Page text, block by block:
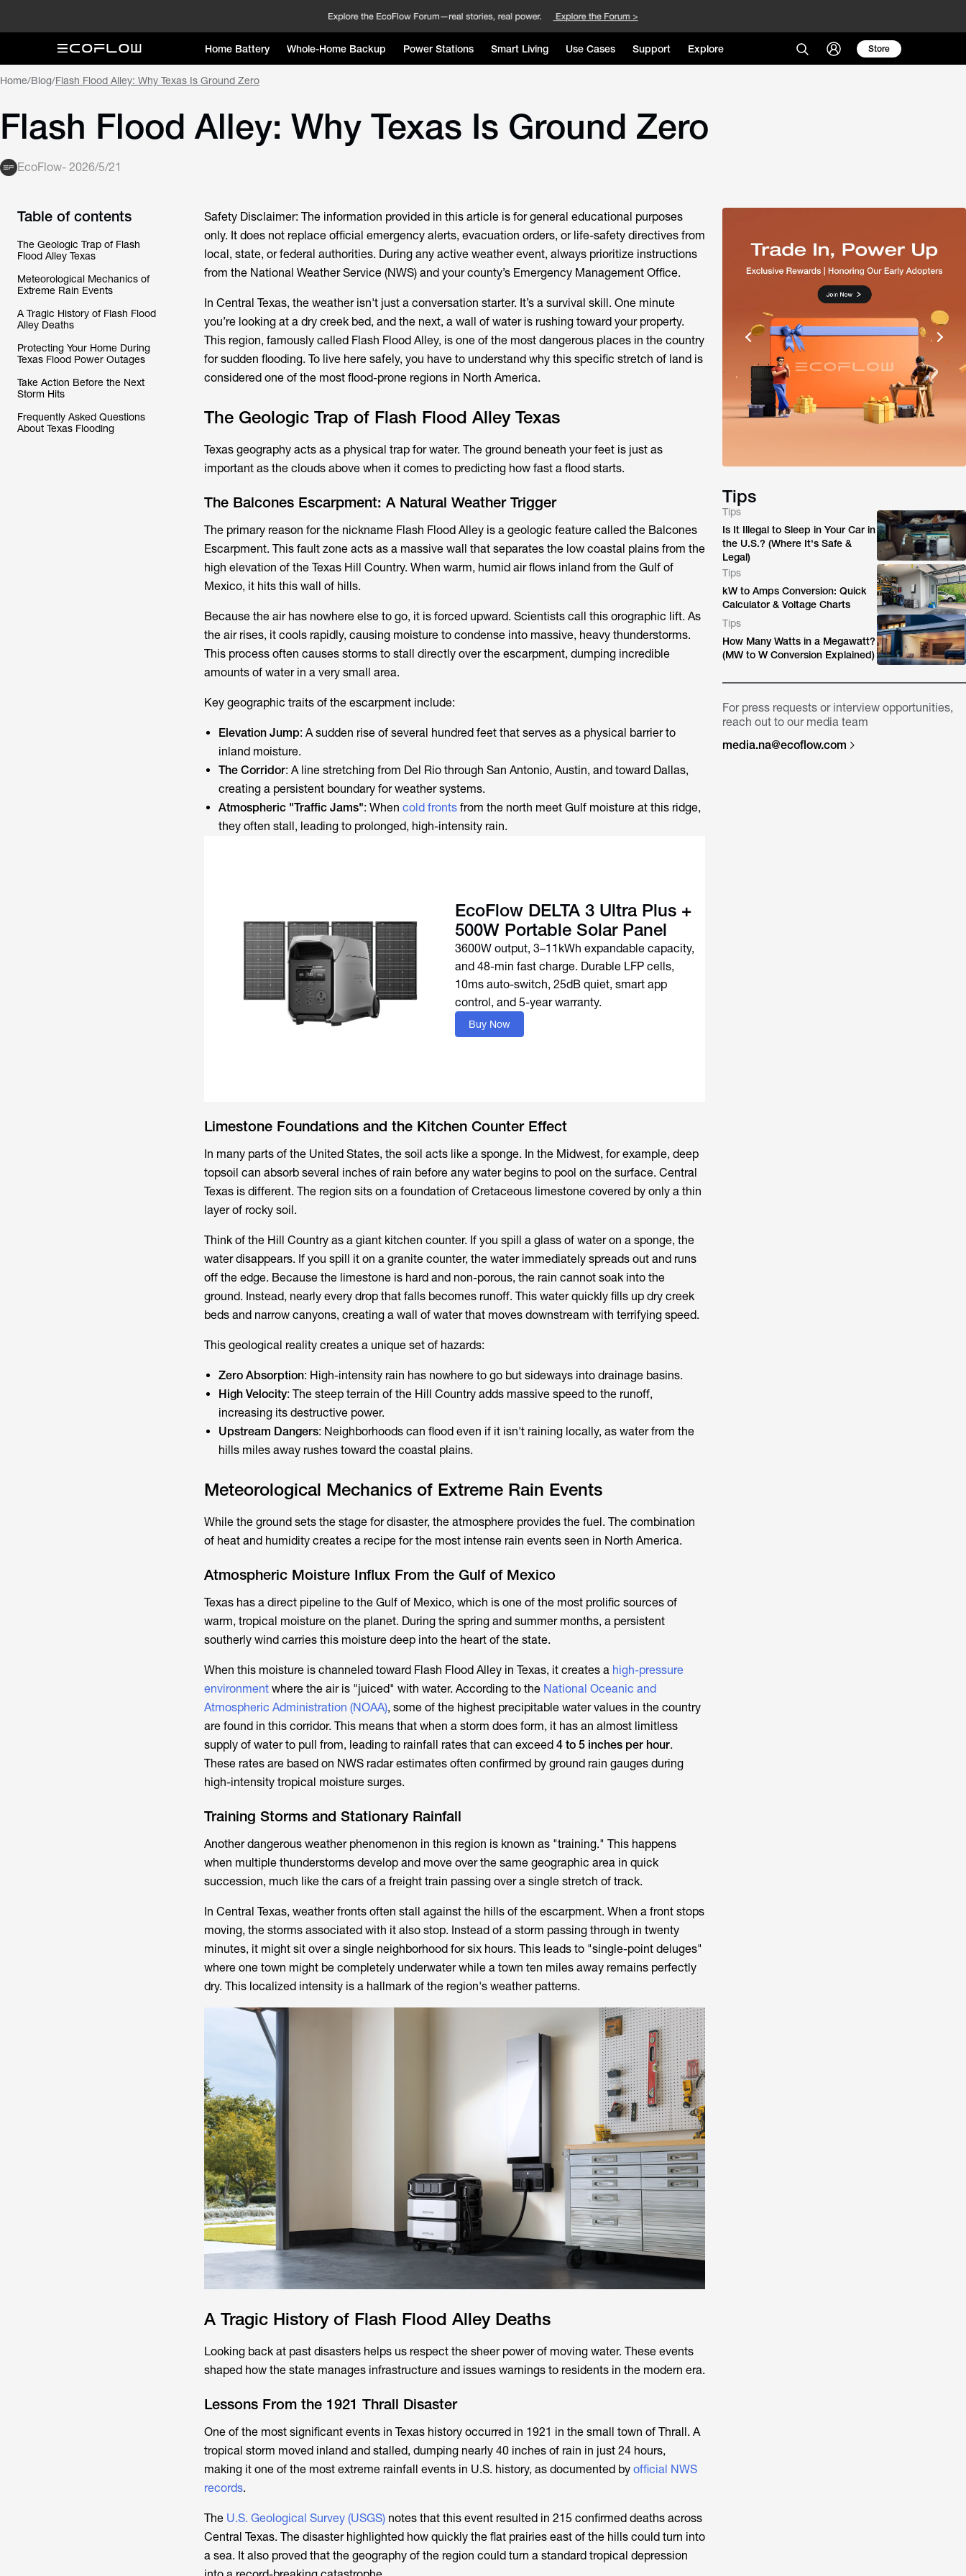
Home Battery Whole-Home Backup Power Stations Smart Living Use Cases Support Explore Store
Home/Blog/Flash Flood Alley: Why Texas Is Ground Zero
Flash Flood Alley: Why Texas Is Ground Zero
EcoFlow- 2026/5/21
Table of contents
The Geologic Trap of Flash
Flood Alley Texas
Meteorological Mechanics of
Extreme Rain Events
A Tragic History of Flash Flood
Alley Deaths
Protecting Your Home During
Texas Flood Power Outages
Take Action Before the Next
Storm Hits
Frequently Asked Questions
About Texas Flooding
Safety Disclaimer: The information provided in this article is for general educational purposes
only. It does not replace official emergency alerts, evacuation orders, or life-safety directives from
local, state, or federal authorities. During any active weather event, always prioritize instructions
from the National Weather Service (NWS) and your county’s Emergency Management Office.
In Central Texas, the weather isn't just a conversation starter. It’s a survival skill. One minute
you’re looking at a dry creek bed, and the next, a wall of water is rushing toward your property.
This region, famously called Flash Flood Alley, is one of the most dangerous places in the country
for sudden flooding. To live here safely, you have to understand why this specific stretch of land is
considered one of the most flood-prone regions in North America.
The Geologic Trap of Flash Flood Alley Texas
Texas geography acts as a physical trap for water. The ground beneath your feet is just as
important as the clouds above when it comes to predicting how fast a flood starts.
The Balcones Escarpment: A Natural Weather Trigger
The primary reason for the nickname Flash Flood Alley is a geologic feature called the Balcones
Escarpment. This fault zone acts as a massive wall that separates the low coastal plains from the
high elevation of the Texas Hill Country. When warm, humid air flows inland from the Gulf of
Mexico, it hits this wall of hills.
Because the air has nowhere else to go, it is forced upward. Scientists call this orographic lift. As
the air rises, it cools rapidly, causing moisture to condense into massive, heavy thunderstorms.
This process often causes storms to stall directly over the escarpment, dumping incredible
amounts of water in a very small area.
Key geographic traits of the escarpment include:
Elevation Jump: A sudden rise of several hundred feet that serves as a physical barrier to
inland moisture.
The Corridor: A line stretching from Del Rio through San Antonio, Austin, and toward Dallas,
creating a persistent boundary for weather systems.
Atmospheric "Traffic Jams": When cold frontsfrom the north meet Gulf moisture at this ridge,
they often stall, leading to prolonged, high-intensity rain.
EcoFlow DELTA 3 Ultra Plus +
500W Portable Solar Panel
3600W output, 3–11kWh expandable capacity,
and 48-min fast charge. Durable LFP cells,
10ms auto-switch, 25dB quiet, smart app
Buy Now
Limestone Foundations and the Kitchen Counter Effect
In many parts of the United States, the soil acts like a sponge. In the Midwest, for example, deep
topsoil can absorb several inches of rain before any water begins to pool on the surface. Central
Texas is different. The region sits on a foundation of Cretaceous limestone covered by only a thin
layer of rocky soil.
Think of the Hill Country as a giant kitchen counter. If you spill a glass of water on a sponge, the
water disappears. If you spill it on a granite counter, the water immediately spreads out and runs
off the edge. Because the limestone is hard and non-porous, the rain cannot soak into the
ground. Instead, nearly every drop that falls becomes runoff. This water quickly fills up dry creek
beds and narrow canyons, creating a wall of water that moves downstream with terrifying speed.
This geological reality creates a unique set of hazards:
Zero Absorption: High-intensity rain has nowhere to go but sideways into drainage basins.
High Velocity: The steep terrain of the Hill Country adds massive speed to the runoff,
increasing its destructive power.
Upstream Dangers: Neighborhoods can flood even if it isn't raining locally, as water from the
hills miles away rushes toward the coastal plains.
Meteorological Mechanics of Extreme Rain Events
While the ground sets the stage for disaster, the atmosphere provides the fuel. The combination
of heat and humidity creates a recipe for the most intense rain events seen in North America.
Atmospheric Moisture Influx From the Gulf of Mexico
Texas has a direct pipeline to the Gulf of Mexico, which is one of the most prolific sources of
warm, tropical moisture on the planet. During the spring and summer months, a persistent
southerly wind carries this moisture deep into the heart of the state.
When this moisture is channeled toward Flash Flood Alley in Texas, it creates a high-pressure
environmentwhere the air is "juiced" with water. According to the National Oceanic and
Atmospheric Administration (NOAA), some of the highest precipitable water values in the country
are found in this corridor. This means that when a storm does form, it has an almost limitless
supply of water to pull from, leading to rainfall rates that can exceed 4 to 5 inches per hour.
These rates are based on NWS radar estimates often confirmed by ground rain gauges during
high-intensity tropical moisture surges.
Training Storms and Stationary Rainfall
Another dangerous weather phenomenon in this region is known as "training." This happens
when multiple thunderstorms develop and move over the same geographic area in quick
succession, much like the cars of a freight train passing over a single stretch of track.
In Central Texas, weather fronts often stall against the hills of the escarpment. When a front stops
moving, the storms associated with it also stop. Instead of a storm passing through in twenty
minutes, it might sit over a single neighborhood for six hours. This leads to "single-point deluges"
where one town might be completely underwater while a town ten miles away remains perfectly
dry. This localized intensity is a hallmark of the region's weather patterns.
A Tragic History of Flash Flood Alley Deaths
Looking back at past disasters helps us respect the sheer power of moving water. These events
shaped how the state manages infrastructure and issues warnings to residents in the modern era.
Lessons From the 1921 Thrall Disaster
One of the most significant events in Texas history occurred in 1921 in the small town of Thrall. A
tropical storm moved inland and stalled, dumping nearly 40 inches of rain in just 24 hours,
making it one of the most extreme rainfall events in U.S. history, as documented by official NWS
records.
The U.S. Geological Survey (USGS)notes that this event resulted in 215 confirmed deaths across
Central Texas. The disaster highlighted how quickly the flat prairies east of the hills could turn into
a sea. It also proved that the geography of the region could turn a standard tropical depression
Tips
Tips
Is It Illegal to Sleep in Your Car in
the U.S.? (Where It's Safe &
Legal)
Tips
kW to Amps Conversion: Quick
Calculator & Voltage Charts
Tips
How Many Watts in a Megawatt?
(MW to W Conversion Explained)
For press requests or interview opportunities,
reach out to our media team
media.na@ecoflow.com